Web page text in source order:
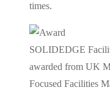
times.
SOLIDEDGE
awarded from UK
Focused Facilities